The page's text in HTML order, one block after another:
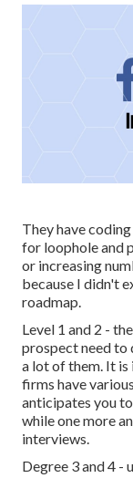
They have
for loophole and
or increasing
because I didn't
roadmap.
Level 1 and 2 -
prospect need to
a lot of them. It
firms have
anticipates you
while one more
interviews.
Degree 3 and 4 -